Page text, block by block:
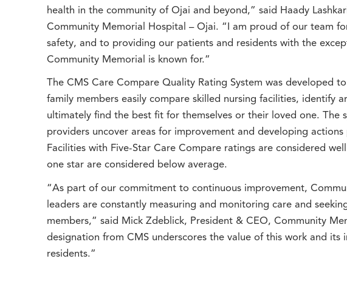
health in the community of Ojai and beyond,” said Haady
Community Memorial Hospital – Ojai. “I am proud of our team
safety, and to providing our patients and residents with the
Community Memorial is known for.”
The CMS Care Compare Quality Rating System was developed
family members easily compare skilled nursing facilities, identify
ultimately find the best fit for themselves or their loved one. The
providers uncover areas for improvement and developing
Facilities with Five-Star Care Compare ratings are considered
one star are considered below average.
“As part of our commitment to continuous improvement,
leaders are constantly measuring and monitoring care and
members,” said Mick Zdeblick, President & CEO, Community
designation from CMS underscores the value of this work and its
residents.”